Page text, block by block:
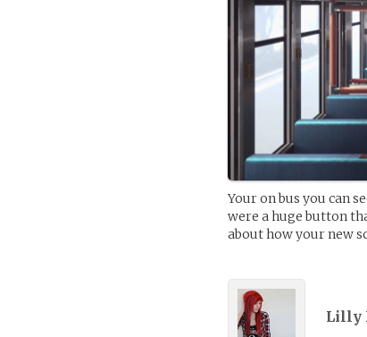
Your on bus you can
were a huge button
about how your new
Lilly